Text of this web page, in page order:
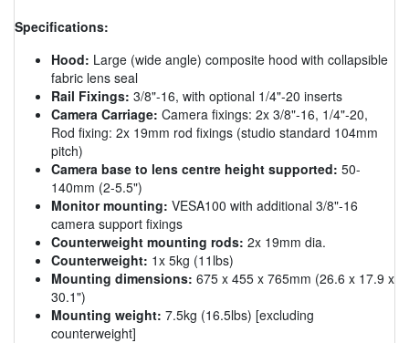
Specifications:
Hood: Large (wide angle) composite hood with collapsible
fabric lens seal
Rail Fixings: 3/8"-16, with optional 1/4"-20 inserts
Camera Carriage: Camera fixings: 2x 3/8"-16, 1/4"-20,
Rod fixing: 2x 19mm rod fixings (studio standard 104mm
pitch)
Camera base to lens centre height supported: 50-
140mm (2-5.5")
Monitor mounting: VESA100 with additional 3/8"-16
camera support fixings
Counterweight mounting rods: 2x 19mm dia.
Counterweight: 1x 5kg (11lbs)
Mounting dimensions: 675 x 455 x 765mm (26.6 x 17.9 x
30.1")
Mounting weight: 7.5kg (16.5lbs) [excluding
counterweight]